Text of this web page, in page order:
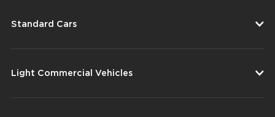
Standard Cars
Light Commercial Vehicles